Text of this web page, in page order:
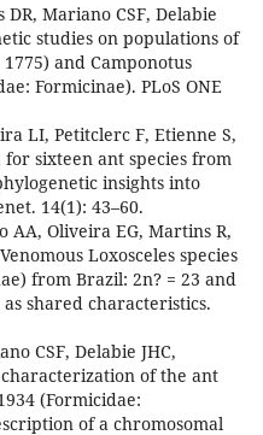
Mariano CSF, Delabie
studies on populations of
and Camponotus
Formicinae). PLoS ONE
LI, Petitclerc F, Etienne S,
for sixteen ant species from
insights into
14(1): 43–60.
AA, Oliveira EG, Martins R,
Loxosceles species
from Brazil: 2n? = 23 and
shared characteristics.
CSF, Delabie JHC,
characterization of the ant
(Formicidae:
of a chromosomal